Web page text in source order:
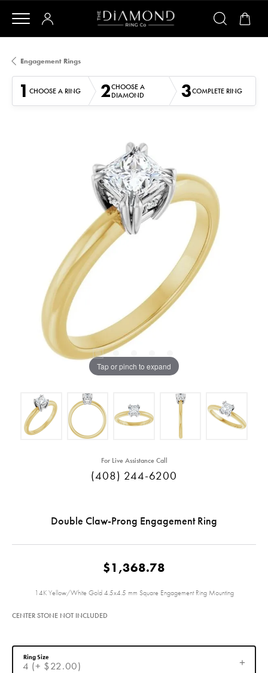
Engagement Rings
1 CHOOSE A RING 2CHOOSE A
DIAMOND
3COMPLETE RING
Tap or pinch to expand
For Live Assistance Call
(408) 244-6200
Double Claw-Prong Engagement Ring
$1,368.78
14K Yellow/White Gold 4.5x4.5 mm Square Engagement Ring Mounting
CENTER STONE NOT INCLUDED
4 (+ $22.00)
Ring Size